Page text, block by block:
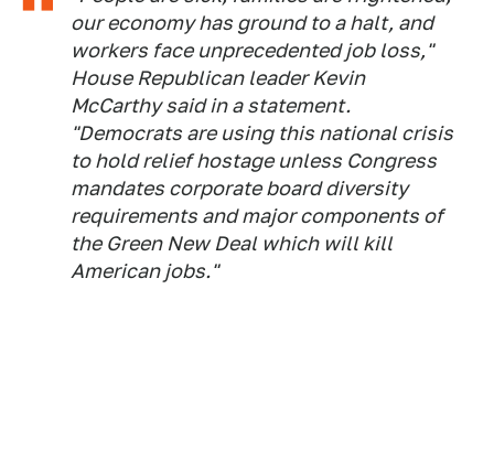
our economy has ground to a halt, and
workers face unprecedented job loss,"
House Republican leader Kevin
McCarthy said in a statement.
"Democrats are using this national crisis
to hold relief hostage unless Congress
mandates corporate board diversity
requirements and major components of
the Green New Deal which will kill
American jobs."